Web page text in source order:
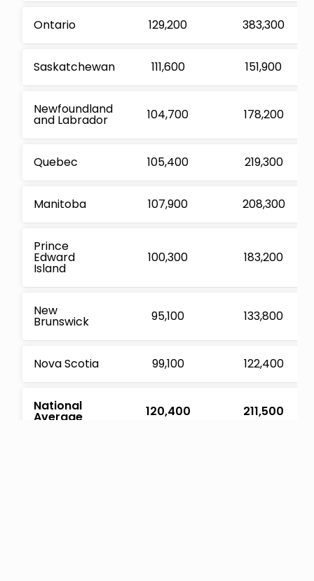
Ontario 129,200 383,300
Saskatchewan 111,600 151,900
Newfoundland
and Labrador 104,700 178,200
Quebec 105,400 219,300
Manitoba 107,900 208,300
Prince
Edward
Island
100,300 183,200
New
Brunswick 95,100 133,800
Nova Scotia 99,100 122,400
National
Average 120,400 211,500